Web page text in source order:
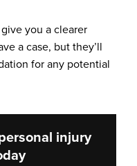
you a clearer
a case, but they’ll
for any potential
injury